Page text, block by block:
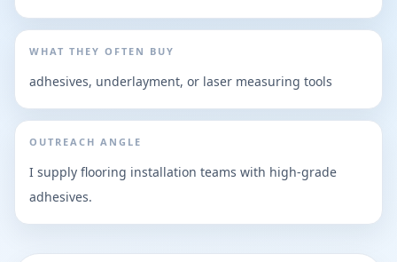
WHAT THEY OFTEN BUY
adhesives, underlayment, or laser measuring tools
OUTREACH ANGLE
I supply flooring installation teams with high-grade
adhesives.